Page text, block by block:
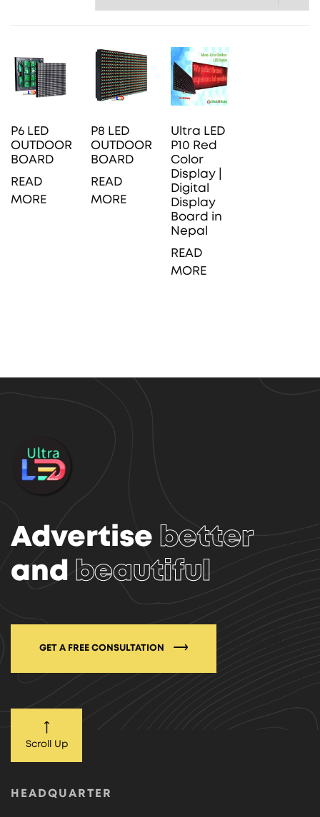
P6 LED
OUTDOOR
BOARD
READ
MORE
P8 LED
OUTDOOR
BOARD
READ
MORE
Ultra LED
P10 Red
Color
Display |
Digital
Display
Board in
Nepal
READ
MORE
Advertise better
and beautiful
GET A FREE CONSULTATION
HEADQUARTER
Scroll Up